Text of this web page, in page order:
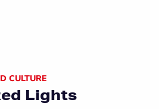
CULTURE
Lights